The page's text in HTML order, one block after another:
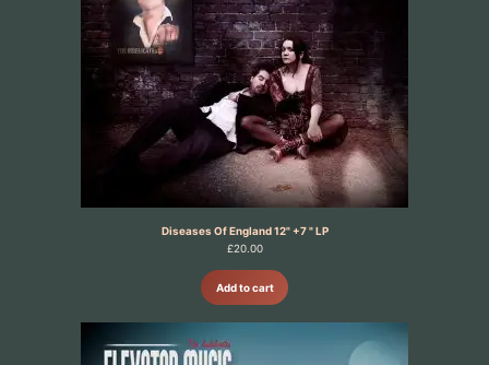
Diseases Of England 12" +7 " LP
£20.00
Add to cart